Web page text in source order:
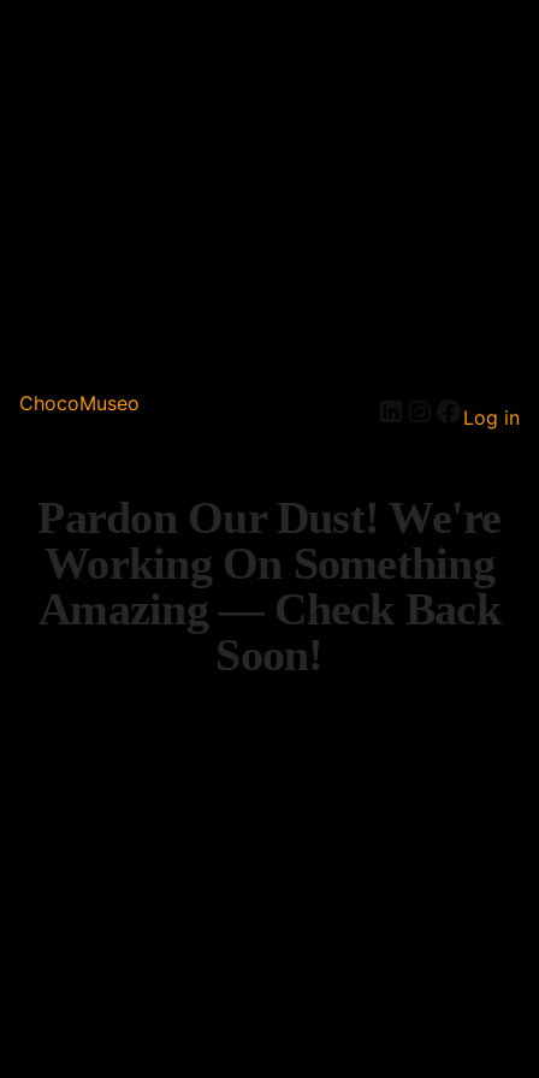
ChocoMuseo
Log in
Pardon Our Dust! We're
Working On Something
Amazing — Check Back
Soon!